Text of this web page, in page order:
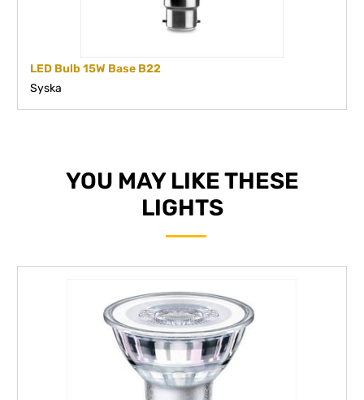
LED Bulb 15W Base B22
Syska
YOU MAY LIKE THESE
LIGHTS